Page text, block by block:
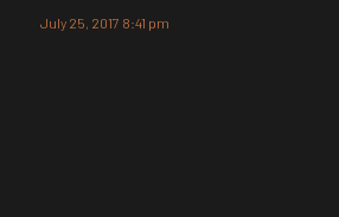
July 25, 2017 8:41 pm